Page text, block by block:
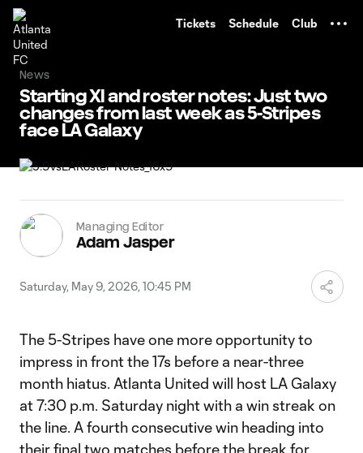
Tickets Schedule Club
News
Starting XI and roster notes: Just two
changes from last week as 5-Stripes
face LA Galaxy
Managing Editor
Adam Jasper
Saturday, May 9, 2026, 10:45 PM
The 5-Stripes have one more opportunity to
impress in front the 17s before a near-three
month hiatus. Atlanta United will host LA Galaxy
at 7:30 p.m. Saturday night with a win streak on
the line. A fourth consecutive win heading into
their final two matches before the break for